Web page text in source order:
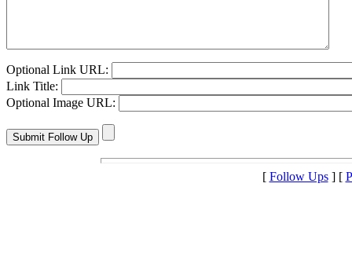
Optional Link URL:
Link Title:
Optional Image URL:
[ Follow Ups] [